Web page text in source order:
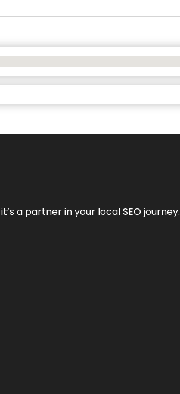
a partner in your local SEO journey.